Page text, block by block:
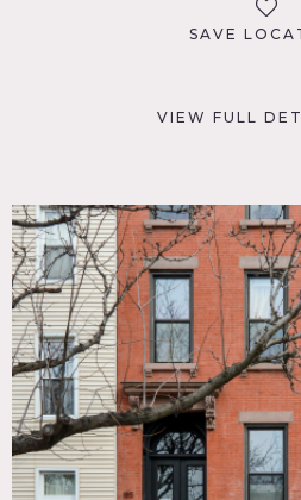
SAVE
VIEW FULL
Brooklyn, NY
Bathroom, Bedroom, Billiard
Tub, Eclectic Quirky, Fire
Kitchen, Living Room, Modern
Stone Wall, Stoop,
* In the Zone, Apartment,